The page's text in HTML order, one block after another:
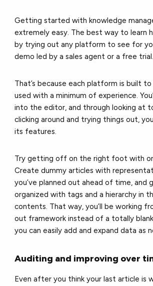
Getting started with knowledge
extremely easy. The best way to learn
by trying out any platform to see for
demo led by a sales agent or a free trial.
That’s because each platform is built
used with a minimum of experience.
into the editor, and through looking at
clicking around and trying things out,
its features.
Try getting off on the right foot with
Create dummy articles with
you’ve planned out ahead of time, and
organized with tags and a hierarchy in
contents. That way, you’ll be working
out framework instead of a totally blank
you can easily add and expand data as
Auditing and improving over
Even after you think your last article is